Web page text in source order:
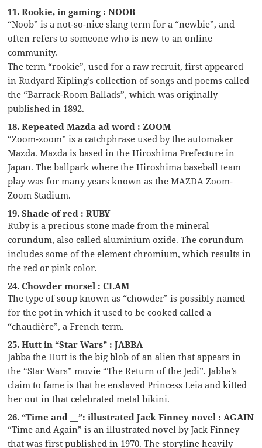
11. Rookie, in gaming : NOOB
“Noob” is a not-so-nice slang term for a “newbie”, and
often refers to someone who is new to an online
community.
The term “rookie”, used for a raw recruit, first appeared
in Rudyard Kipling’s collection of songs and poems called
the “Barrack-Room Ballads”, which was originally
published in 1892.
18. Repeated Mazda ad word : ZOOM
“Zoom-zoom” is a catchphrase used by the automaker
Mazda. Mazda is based in the Hiroshima Prefecture in
Japan. The ballpark where the Hiroshima baseball team
play was for many years known as the MAZDA Zoom-
Zoom Stadium.
19. Shade of red : RUBY
Ruby is a precious stone made from the mineral
corundum, also called aluminium oxide. The corundum
includes some of the element chromium, which results in
the red or pink color.
24. Chowder morsel : CLAM
The type of soup known as “chowder” is possibly named
for the pot in which it used to be cooked called a
“chaudière”, a French term.
25. Hutt in “Star Wars” : JABBA
Jabba the Hutt is the big blob of an alien that appears in
the “Star Wars” movie “The Return of the Jedi”. Jabba’s
claim to fame is that he enslaved Princess Leia and kitted
her out in that celebrated metal bikini.
26. “Time and __”: illustrated Jack Finney novel : AGAIN
“Time and Again” is an illustrated novel by Jack Finney
that was first published in 1970. The storyline heavily